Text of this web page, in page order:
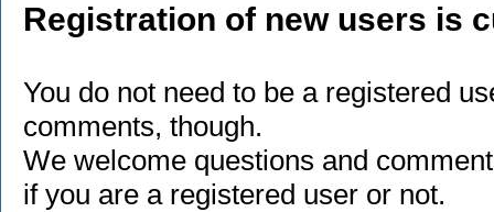
Registration of new users is
You do not need to be a registered
comments, though.
We welcome questions and
if you are a registered user or not.